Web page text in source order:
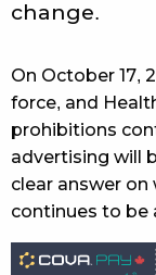
change.
On October 17,
force, and
prohibitions
advertising will
clear answer
continues to be